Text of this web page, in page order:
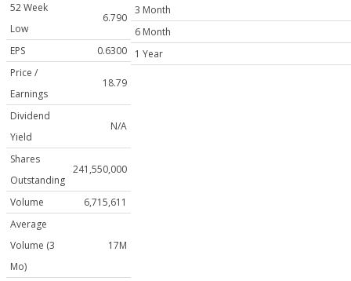
52 Week
Low
6.790
EPS
0.6300
Price /
Earnings
18.79
Dividend
Yield
N/A
Shares
Outstanding
241,550,000
Volume
6,715,611
Average
Volume (3
Mo)
17M
3 Month
6 Month
1 Year